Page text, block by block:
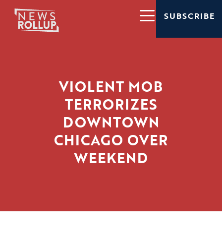
SUBSCRIBE
VIOLENT MOB
TERRORIZES
DOWNTOWN
CHICAGO OVER
WEEKEND